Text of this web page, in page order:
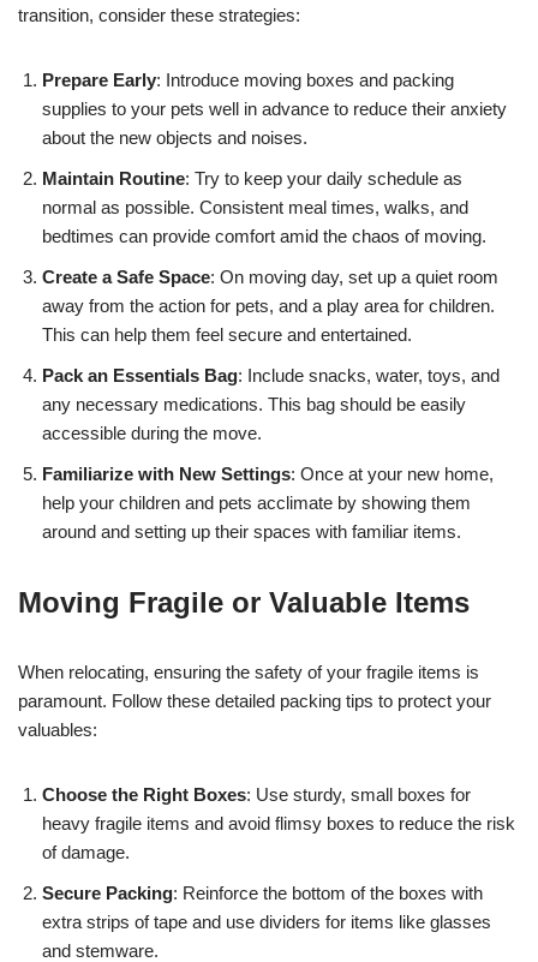
transition, consider these strategies:
Prepare Early: Introduce moving boxes and packing
supplies to your pets well in advance to reduce their anxiety
about the new objects and noises.
Maintain Routine: Try to keep your daily schedule as
normal as possible. Consistent meal times, walks, and
bedtimes can provide comfort amid the chaos of moving.
Create a Safe Space: On moving day, set up a quiet room
away from the action for pets, and a play area for children.
This can help them feel secure and entertained.
Pack an Essentials Bag: Include snacks, water, toys, and
any necessary medications. This bag should be easily
accessible during the move.
Familiarize with New Settings: Once at your new home,
help your children and pets acclimate by showing them
around and setting up their spaces with familiar items.
Moving Fragile or Valuable Items
When relocating, ensuring the safety of your fragile items is
paramount. Follow these detailed packing tips to protect your
valuables:
Choose the Right Boxes: Use sturdy, small boxes for
heavy fragile items and avoid flimsy boxes to reduce the risk
of damage.
Secure Packing: Reinforce the bottom of the boxes with
extra strips of tape and use dividers for items like glasses
and stemware.